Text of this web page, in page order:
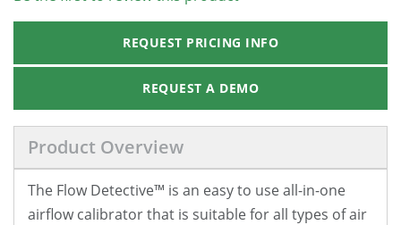
REQUEST PRICING INFO
REQUEST A DEMO
Product Overview
The Flow Detective™ is an easy to use all-in-one
airflow calibrator that is suitable for all types of air